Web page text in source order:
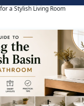
a Stylish Living Room